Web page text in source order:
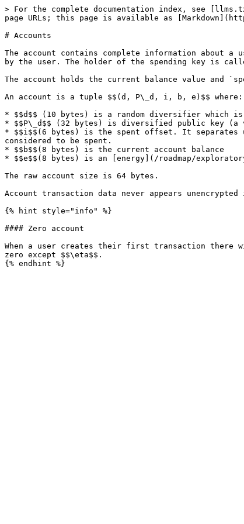
> For the complete documentation index, see
page URLs; this page is available as
# Accounts
The account contains complete information about
by the user. The holder of the spending key is
The account holds the current balance value
An account is a tuple $$(d, P\_d, i, b, e)$$ where:
* $$d$$ (10 bytes) is a random diversifier which
* $$P\_d$$ (32 bytes) is diversified public key (a
* $$i$$(6 bytes) is the spent offset. It separates
considered to be spent.
* $$b$$(8 bytes) is the current account balance
* $$e$$(8 bytes) is an [energy](/roadmap/
The raw account size is 64 bytes.
Account transaction data never appears
{% hint style="info" %}
#### Zero account
When a user creates their first transaction there
zero except $$\eta$$.​